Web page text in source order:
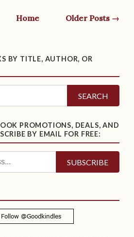
Home Older Posts →
BY TITLE, AUTHOR, OR
SEARCH
PROMOTIONS, DEALS, AND
BY EMAIL FOR FREE: